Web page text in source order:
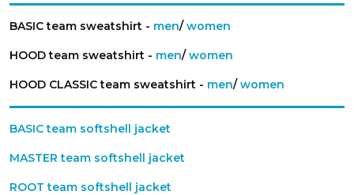
BASIC team sweatshirt - men/women
HOOD team sweatshirt - men/women
HOOD CLASSIC team sweatshirt - men/women
BASIC team softshell jacket
MASTER team softshell jacket
ROOT team softshell jacket